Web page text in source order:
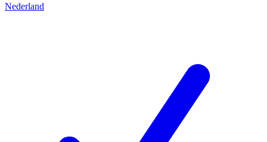
Nederland